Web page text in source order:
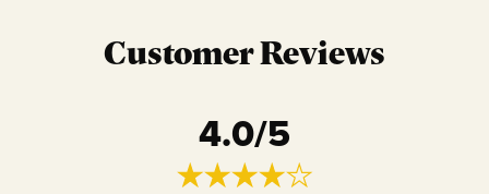
Customer Reviews
4.0/5